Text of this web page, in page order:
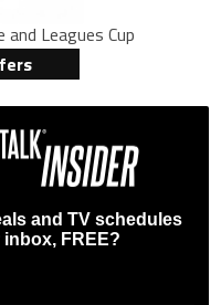
and Leagues Cup
and TV schedules
FREE?